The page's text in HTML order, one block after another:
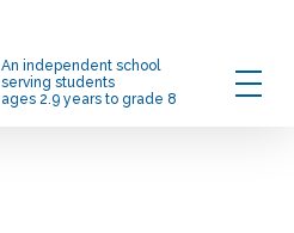
An independent school
serving students
ages 2.9 years to grade 8
Menu